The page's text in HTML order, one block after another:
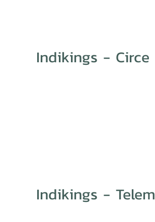
Indikings - Circe
Indikings -